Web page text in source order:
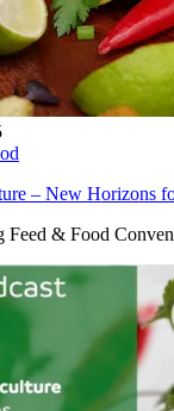
– New Horizons
Feed & Food